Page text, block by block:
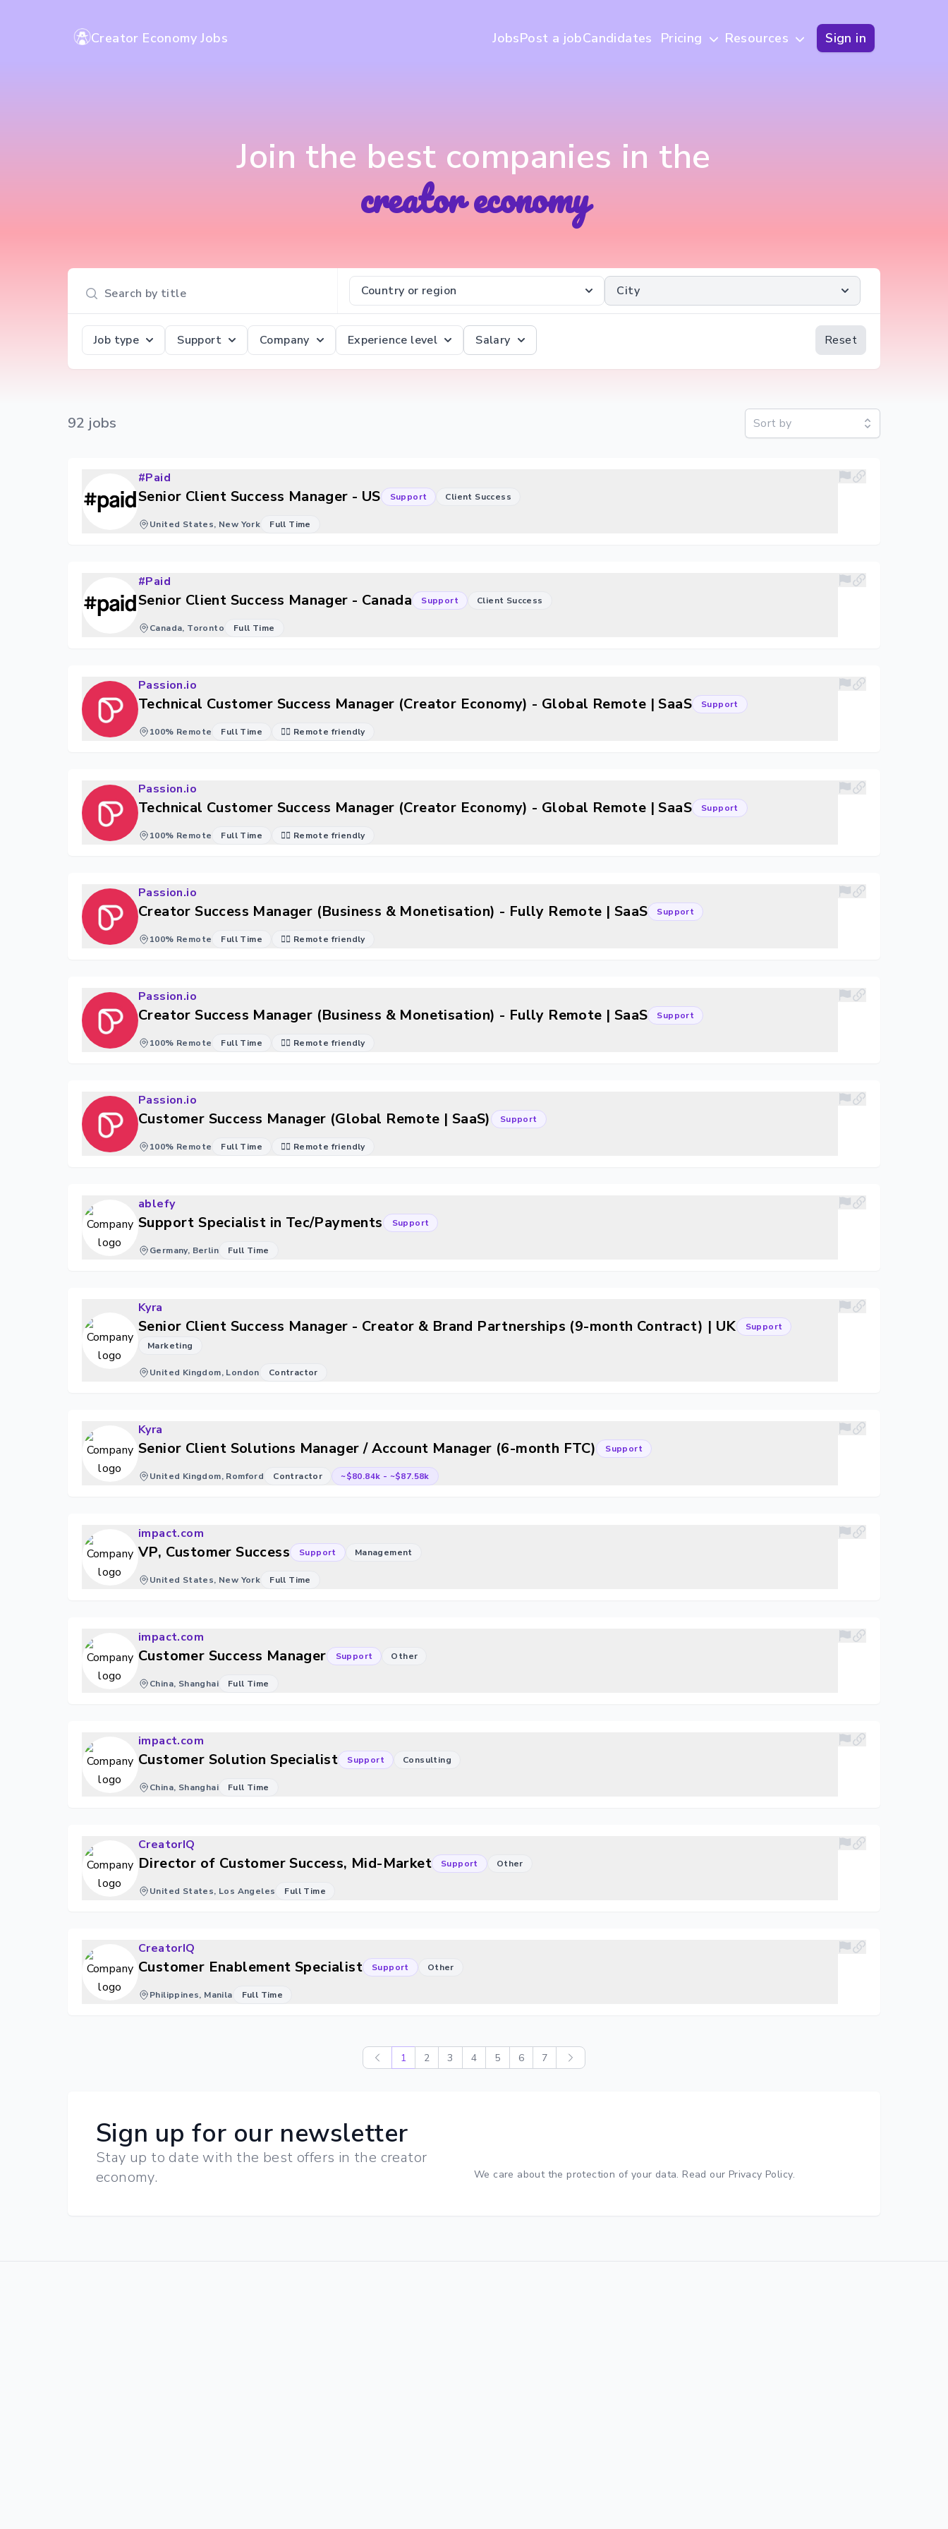
Creator Economy Jobs JobsPost a jobCandidates Pricing Resources Sign in
Join the best companies in the
creator economy
Search input
Country or region City
Job type Support Company Experience level Salary Reset
92 jobs Sort by
#Paid
Senior Client Success Manager - US Support Client Success
United States, New York Full Time
#Paid
Senior Client Success Manager - Canada Support Client Success
Canada, Toronto Full Time
Passion.io
Technical Customer Success Manager (Creator Economy) - Global Remote | SaaS Support
100% Remote Full Time 🐱‍💻 Remote friendly
Passion.io
Technical Customer Success Manager (Creator Economy) - Global Remote | SaaS Support
100% Remote Full Time 🐱‍💻 Remote friendly
Passion.io
Creator Success Manager (Business & Monetisation) - Fully Remote | SaaS Support
100% Remote Full Time 🐱‍💻 Remote friendly
Passion.io
Creator Success Manager (Business & Monetisation) - Fully Remote | SaaS Support
100% Remote Full Time 🐱‍💻 Remote friendly
Passion.io
Customer Success Manager (Global Remote | SaaS) Support
100% Remote Full Time 🐱‍💻 Remote friendly
ablefy
Support Specialist in Tec/Payments Support
Germany, Berlin Full Time
Kyra
Senior Client Success Manager - Creator & Brand Partnerships (9-month Contract) | UK
Support
Marketing
United Kingdom, London Contractor
Kyra
Senior Client Solutions Manager / Account Manager (6-month FTC) Support
United Kingdom, Romford Contractor ~$80.84k - ~$87.58k
impact.com
VP, Customer Success Support Management
United States, New York Full Time
impact.com
Customer Success Manager Support Other
China, Shanghai Full Time
impact.com
Customer Solution Specialist Support Consulting
China, Shanghai Full Time
CreatorIQ
Director of Customer Success, Mid-Market Support Other
United States, Los Angeles Full Time
CreatorIQ
Customer Enablement Specialist Support Other
Philippines, Manila Full Time
1 2 3 4 5 6 7
Sign up for our newsletter
Stay up to date with the best offers in the creator
economy.
We care about the protection of your data. Read our Privacy Policy.